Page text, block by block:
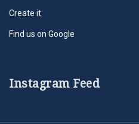
Create it
Find us on Google
Instagram Feed